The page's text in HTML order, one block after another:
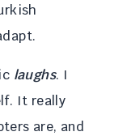
laughs. I
It really
are, and